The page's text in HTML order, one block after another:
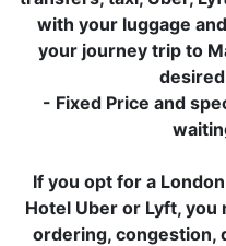
with your luggage
your journey trip to
- Fixed Price and
If you opt for a
Hotel Uber or Lyft,
ordering, congestion,